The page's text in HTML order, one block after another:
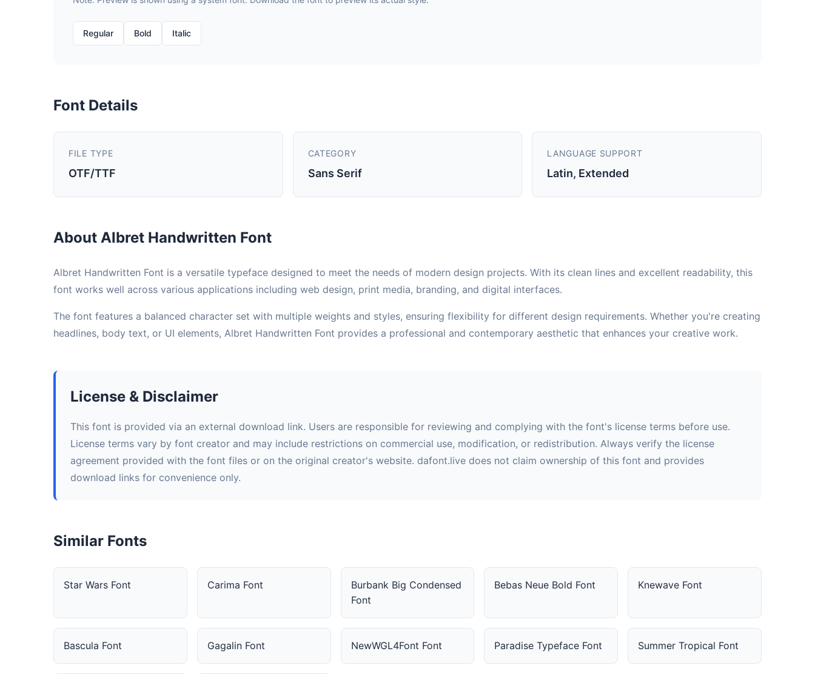
Regular Bold Italic
Font Details
FILE TYPE
OTF/TTF
CATEGORY
Sans Serif
LANGUAGE SUPPORT
Latin, Extended
About Albret Handwritten Font
Albret Handwritten Font is a versatile typeface designed to meet the needs of modern design projects. With its clean lines and excellent readability, this
font works well across various applications including web design, print media, branding, and digital interfaces.
The font features a balanced character set with multiple weights and styles, ensuring flexibility for different design requirements. Whether you're creating
headlines, body text, or UI elements, Albret Handwritten Font provides a professional and contemporary aesthetic that enhances your creative work.
License & Disclaimer
This font is provided via an external download link. Users are responsible for reviewing and complying with the font's license terms before use.
License terms vary by font creator and may include restrictions on commercial use, modification, or redistribution. Always verify the license
agreement provided with the font files or on the original creator's website. dafont.live does not claim ownership of this font and provides
download links for convenience only.
Similar Fonts
Star Wars Font Carima Font
Burbank Big Condensed
Font
Bebas Neue Bold Font Knewave Font
Bascula Font Gagalin Font NewWGL4Font Font Paradise Typeface Font Summer Tropical Font